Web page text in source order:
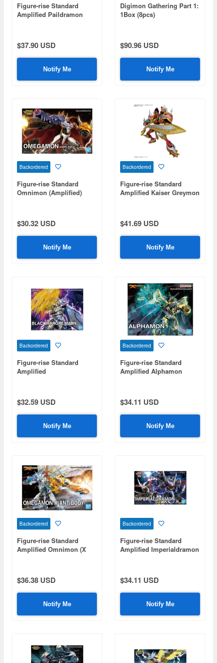
Figure-rise Standard
Amplified Paildramon
$37.90 USD
Notify Me
Digimon Gathering Part 1:
1Box (8pcs)
$90.96 USD
Notify Me
Backordered
Figure-rise Standard
Omnimon (Amplified)
$30.32 USD
Notify Me
Backordered
Figure-rise Standard
Amplified Kaiser Greymon
$41.69 USD
Notify Me
Backordered
Figure-rise Standard
Amplified
$32.59 USD
Notify Me
Backordered
Figure-rise Standard
Amplified Alphamon
$34.11 USD
Notify Me
Backordered
Figure-rise Standard
Amplified Omnimon (X
$36.38 USD
Notify Me
Backordered
Figure-rise Standard
Amplified Imperialdramon
$34.11 USD
Notify Me